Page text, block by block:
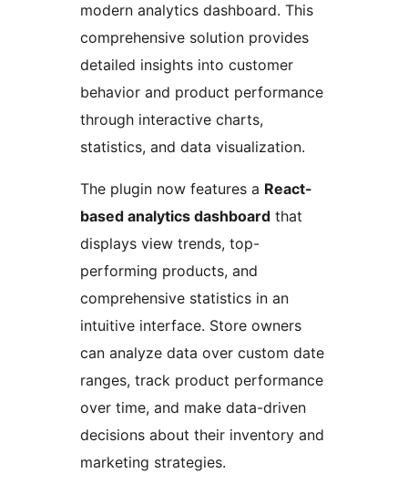
modern analytics dashboard. This
comprehensive solution provides
detailed insights into customer
behavior and product performance
through interactive charts,
statistics, and data visualization.
The plugin now features a React-
based analytics dashboard that
displays view trends, top-
performing products, and
comprehensive statistics in an
intuitive interface. Store owners
can analyze data over custom date
ranges, track product performance
over time, and make data-driven
decisions about their inventory and
marketing strategies.